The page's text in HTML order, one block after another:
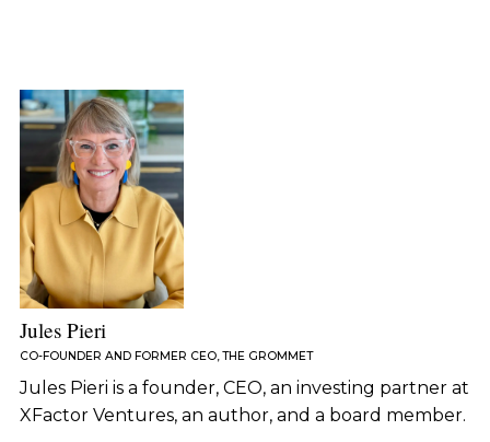
Jules Pieri
CO-FOUNDER AND FORMER CEO, THE GROMMET
Jules Pieri is a founder, CEO, an investing partner at
XFactor Ventures, an author, and a board member.